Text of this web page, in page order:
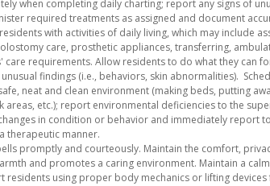
when completing daily charting; report any signs of
required treatments as assigned and document
with activities of daily living, which may include
care, prosthetic appliances, transferring,
care requirements. Allow residents to do what they can
findings (i.e., behaviors, skin abnormalities).
neat and clean environment (making beds, putting
etc.); report environmental deficiencies to the
in condition or behavior and immediately report
therapeutic manner.
promptly and courteously. Maintain the comfort,
and promotes a caring environment. Maintain a
residents using proper body mechanics or lifting